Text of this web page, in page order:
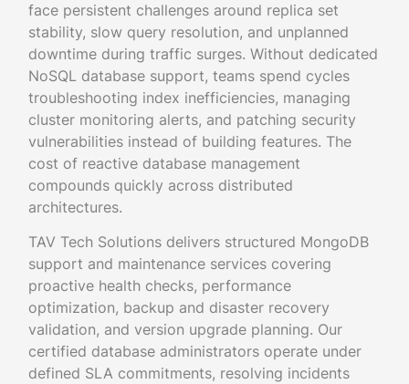
face persistent challenges around replica set
stability, slow query resolution, and unplanned
downtime during traffic surges. Without dedicated
NoSQL database support, teams spend cycles
troubleshooting index inefficiencies, managing
cluster monitoring alerts, and patching security
vulnerabilities instead of building features. The
cost of reactive database management
compounds quickly across distributed
architectures.
TAV Tech Solutions delivers structured MongoDB
support and maintenance services covering
proactive health checks, performance
optimization, backup and disaster recovery
validation, and version upgrade planning. Our
certified database administrators operate under
defined SLA commitments, resolving incidents